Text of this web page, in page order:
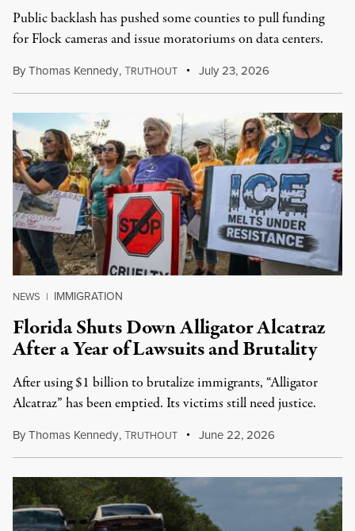
Public backlash has pushed some counties to pull funding
for Flock cameras and issue moratoriums on data centers.
ByThomas Kennedy,TRUTHOUT July 23, 2026
NEWS | IMMIGRATION
Florida Shuts Down Alligator Alcatraz
After a Year of Lawsuits and Brutality
After using $1 billion to brutalize immigrants, “Alligator
Alcatraz” has been emptied. Its victims still need justice.
ByThomas Kennedy,TRUTHOUT June 22, 2026